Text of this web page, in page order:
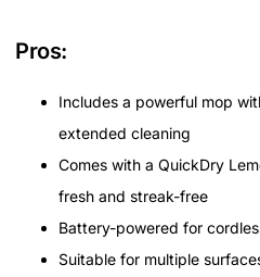
Pros:
Includes a powerful mop
extended cleaning
Comes with a QuickDry
fresh and streak-free
Battery-powered for
Suitable for multiple